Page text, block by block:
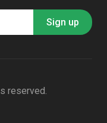
reserved.